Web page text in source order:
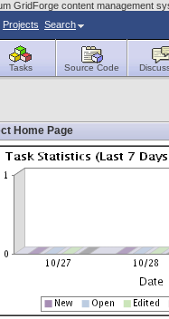
GridForge content management
Projects Search
Tasks Source Code
Home Page